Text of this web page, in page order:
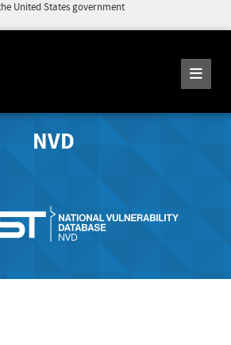
United States government
NVD